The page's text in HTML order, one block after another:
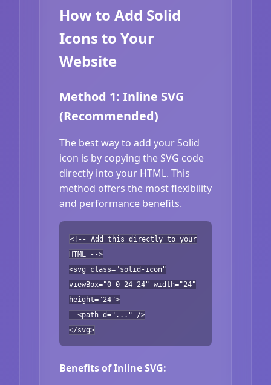
How to Add Solid
Icons to Your
Website
Method 1: Inline SVG
(Recommended)
The best way to add your Solid
icon is by copying the SVG code
directly into your HTML. This
method offers the most flexibility
and performance benefits.
<!-- Add this directly to your
HTML -->
<svg class="solid-icon"
viewBox="0 0 24 24" width="24"
height="24">
<path d="..." />
</svg>
Benefits of Inline SVG: